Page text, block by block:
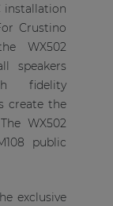
installation
Crustino
WX502
speakers
fidelity
create the
WX502
public
exclusive